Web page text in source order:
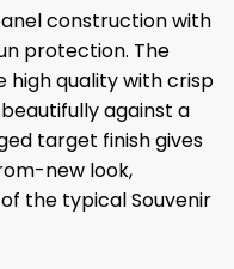
construction with
protection. The
high quality with crisp
against a
target finish gives
new look,
the typical Souvenir